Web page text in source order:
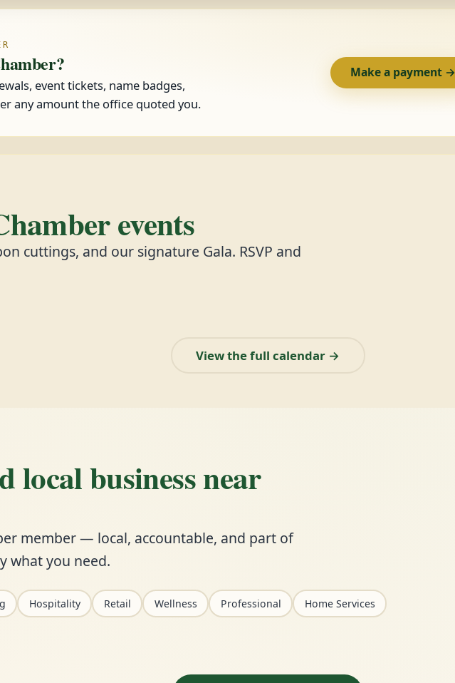
event tickets, name badges,
any amount the office quoted you.
Make a payment →
events
cuttings, and our signature Gala. RSVP and
View the full calendar →
local business near
member — local, accountable, and part of
what you need.
Hospitality Retail Wellness Professional Home Services